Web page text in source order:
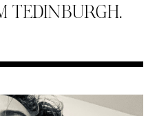
TEDINBURGH.